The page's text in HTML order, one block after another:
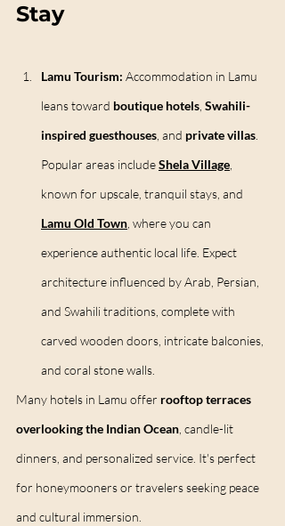
Stay
Lamu Tourism: Accommodation in Lamu
leans toward boutique hotels Swahili-
inspired guesthouses , and private villas
Popular areas include Shela Village
known for upscale, tranquil stays, and
Lamu Old Town , where you can
experience authentic local life. Expect
architecture influenced by Arab, Persian,
and Swahili traditions, complete with
carved wooden doors, intricate balconies,
and coral stone walls.
Many hotels in Lamu offer rooftop terraces
overlooking the Indian Ocean , candle-lit
dinners, and personalized service. It's perfect
for honeymooners or travelers seeking peace
and cultural immersion.